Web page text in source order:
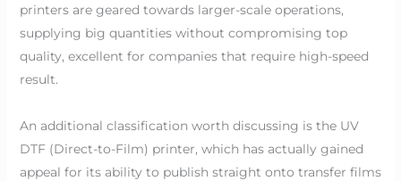
printers are geared towards larger-scale operations,
supplying big quantities without compromising top
quality, excellent for companies that require high-speed
result.
An additional classification worth discussing is the UV
DTF (Direct-to-Film) printer, which has actually gained
appeal for its ability to publish straight onto transfer films